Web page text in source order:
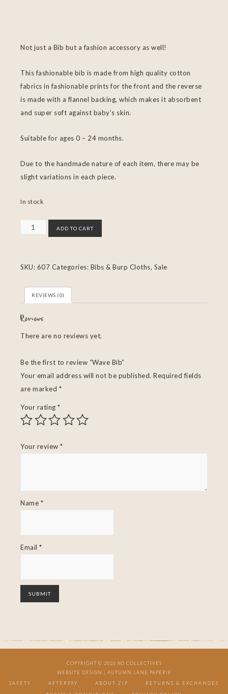
Not just a Bib but a fashion accessory as well!
This fashionable bib is made from high quality cotton
fabrics in fashionable prints for the front and the reverse
is made with a flannel backing, which makes it absorbent
and super soft against baby’s skin.
Suitable for ages 0 – 24 months.
Due to the handmade nature of each item, there may be
slight variations in each piece.
In stock
ADD TO CART
SKU: 607 Categories: Bibs & Burp Cloths, Sale
REVIEWS (0)
Reviews
There are no reviews yet.
Be the first to review “Wave Bib”
Your email address will not be published. Required fields
are marked *
Your rating *
Your review *
Name *
Email *
COPYRIGHT © 2026 XO COLLECTIVES
WEBSITE DESIGN | AUTUMN LANE PAPERIE
SAFETY
AFTERPAY ABOUT ZIP RETURNS & EXCHANGES